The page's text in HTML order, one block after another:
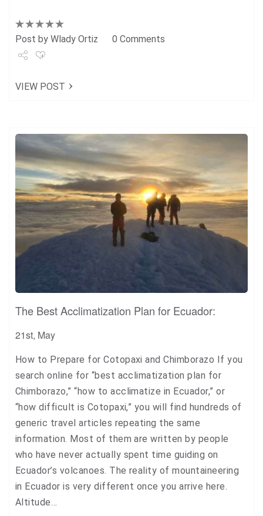
Post by Wlady Ortiz 0 Comments
VIEW POST
The Best Acclimatization Plan for Ecuador:
21st, May
How to Prepare for Cotopaxi and Chimborazo If you
search online for “best acclimatization plan for
Chimborazo,” “how to acclimatize in Ecuador,” or
“how difficult is Cotopaxi,” you will find hundreds of
generic travel articles repeating the same
information. Most of them are written by people
who have never actually spent time guiding on
Ecuador’s volcanoes. The reality of mountaineering
in Ecuador is very different once you arrive here.
Altitude…